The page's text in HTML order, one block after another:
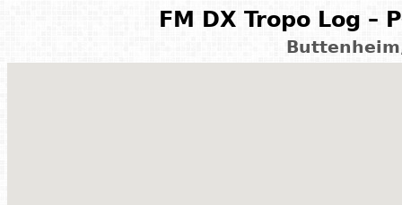
FM DX Tropo Log –